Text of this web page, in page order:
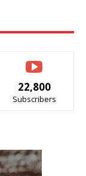
22,800
Subscribers